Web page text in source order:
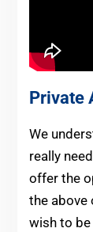
Private
We
really
offer the
the above
wish to be